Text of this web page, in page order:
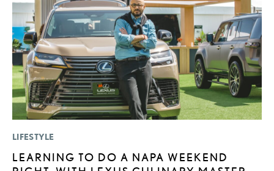
LIFESTYLE
LEARNING TO DO A NAPA WEEKEND